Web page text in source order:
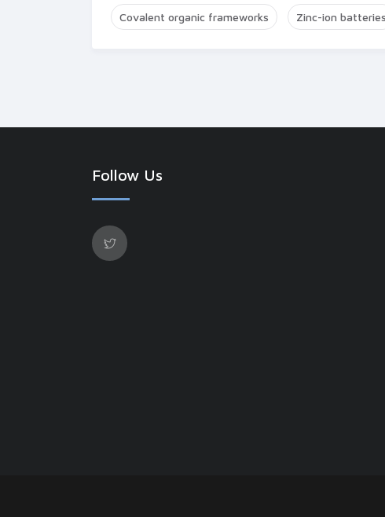
Covalent organic frameworks Zinc-ion batteries
Follow Us